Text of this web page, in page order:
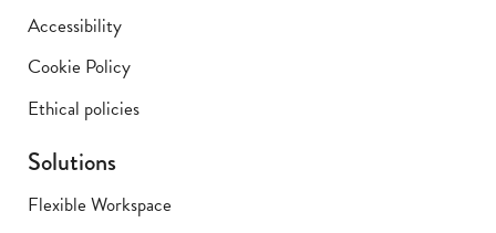
Accessibility
Cookie Policy
Ethical policies
Solutions
Flexible Workspace